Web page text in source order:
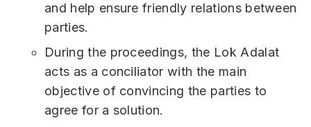
and help ensure friendly relations between
parties.
During the proceedings, the Lok Adalat
acts as a conciliator with the main
objective of convincing the parties to
agree for a solution.